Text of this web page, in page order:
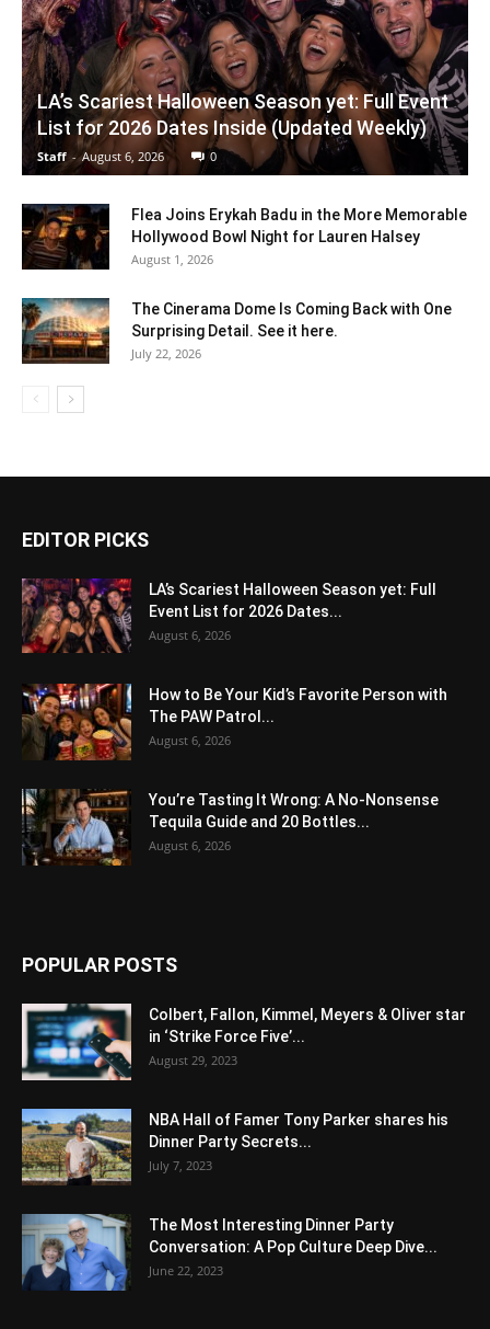
LA’s Scariest Halloween Season yet: Full Event
List for 2026 Dates Inside (Updated Weekly)
Staff - August 6, 2026 0
Flea Joins Erykah Badu in the More Memorable
Hollywood Bowl Night for Lauren Halsey
August 1, 2026
The Cinerama Dome Is Coming Back with One
Surprising Detail. See it here.
July 22, 2026
EDITOR PICKS
LA’s Scariest Halloween Season yet: Full
Event List for 2026 Dates...
August 6, 2026
How to Be Your Kid’s Favorite Person with
The PAW Patrol...
August 6, 2026
You’re Tasting It Wrong: A No-Nonsense
Tequila Guide and 20 Bottles...
August 6, 2026
POPULAR POSTS
Colbert, Fallon, Kimmel, Meyers & Oliver star
in ‘Strike Force Five’...
August 29, 2023
NBA Hall of Famer Tony Parker shares his
Dinner Party Secrets...
July 7, 2023
The Most Interesting Dinner Party
Conversation: A Pop Culture Deep Dive...
June 22, 2023